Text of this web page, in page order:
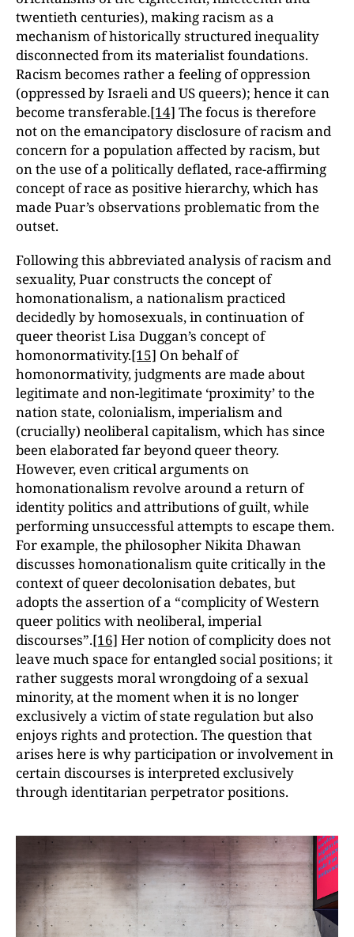
twentieth centuries), making racism as a
mechanism of historically structured inequality
disconnected from its materialist foundations.
Racism becomes rather a feeling of oppression
(oppressed by Israeli and US queers); hence it can
become transferable.[14] The focus is therefore
not on the emancipatory disclosure of racism and
concern for a population affected by racism, but
on the use of a politically deflated, race-affirming
concept of race as positive hierarchy, which has
made Puar’s observations problematic from the
outset.
Following this abbreviated analysis of racism and
sexuality, Puar constructs the concept of
homonationalism, a nationalism practiced
decidedly by homosexuals, in continuation of
queer theorist Lisa Duggan’s concept of
homonormativity.[15] On behalf of
homonormativity, judgments are made about
legitimate and non-legitimate ‘proximity’ to the
nation state, colonialism, imperialism and
(crucially) neoliberal capitalism, which has since
been elaborated far beyond queer theory.
However, even critical arguments on
homonationalism revolve around a return of
identity politics and attributions of guilt, while
performing unsuccessful attempts to escape them.
For example, the philosopher Nikita Dhawan
discusses homonationalism quite critically in the
context of queer decolonisation debates, but
adopts the assertion of a “complicity of Western
queer politics with neoliberal, imperial
discourses”.[16] Her notion of complicity does not
leave much space for entangled social positions; it
rather suggests moral wrong­doing of a sexual
minority, at the moment when it is no longer
exclusively a victim of state regulation but also
enjoys rights and protection. The question that
arises here is why participation or involvement in
certain discourses is interpreted exclusively
through identitarian perpetrator positions.